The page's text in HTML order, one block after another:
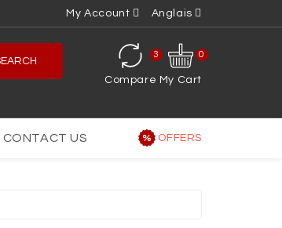
My Account Anglais
Compare
3
My Cart
0
CONTACT US OFFERS